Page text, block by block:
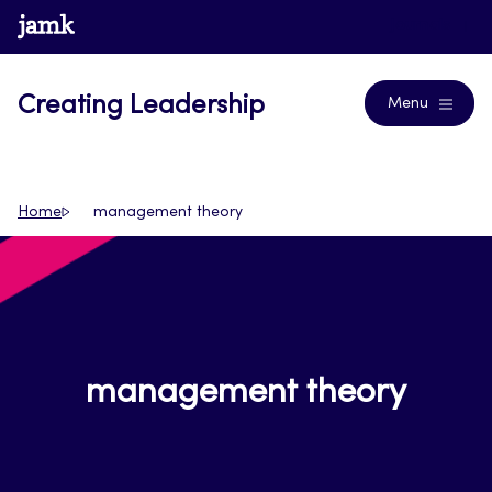
Skip
to
www.jamk.fi
Creating Leadership Menu
Home management theory
management theory